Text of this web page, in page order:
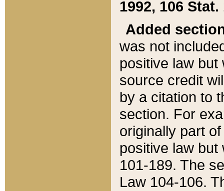
1992, 106 Stat.
Added
was not
positive law
source credit
by a citation to
section. For
originally part
positive law but
101-189. The
Law 104-106.